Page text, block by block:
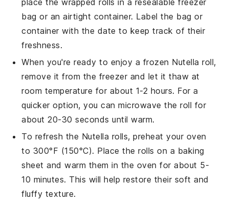
bag or an airtight container. Label the bag or
container with the date to keep track of their
freshness.
When you're ready to enjoy a frozen Nutella roll,
remove it from the freezer and let it thaw at
room temperature for about 1-2 hours. For a
quicker option, you can microwave the roll for
about 20-30 seconds until warm.
To refresh the Nutella rolls, preheat your oven
to 300°F (150°C). Place the rolls on a baking
sheet and warm them in the oven for about 5-
10 minutes. This will help restore their soft and
fluffy texture.